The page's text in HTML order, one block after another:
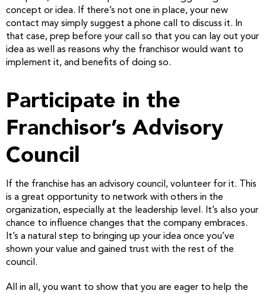
concept or idea. If there’s not one in place, your new
contact may simply suggest a phone call to discuss it. In
that case, prep before your call so that you can lay out your
idea as well as reasons why the franchisor would want to
implement it, and benefits of doing so.
Participate in the
Franchisor’s Advisory
Council
If the franchise has an advisory council, volunteer for it. This
is a great opportunity to network with others in the
organization, especially at the leadership level. It’s also your
chance to influence changes that the company embraces.
It’s a natural step to bringing up your idea once you’ve
shown your value and gained trust with the rest of the
council.
All in all, you want to show that you are eager to help the